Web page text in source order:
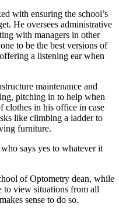
with ensuring the school’s
He oversees administrative
with managers in other
to be the best versions of
a listening ear when
maintenance and
pitching in to help when
clothes in his office in case
like climbing a ladder to
furniture.
says yes to whatever it
of Optometry dean, while
to view situations from all
sense to do so.